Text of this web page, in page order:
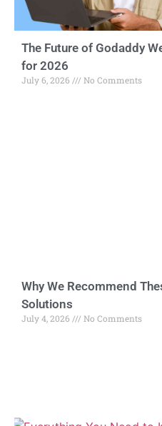
The Future of Godaddy
for 2026
July 6, 2026 No Comments
Why We Recommend
Solutions
July 4, 2026 No Comments